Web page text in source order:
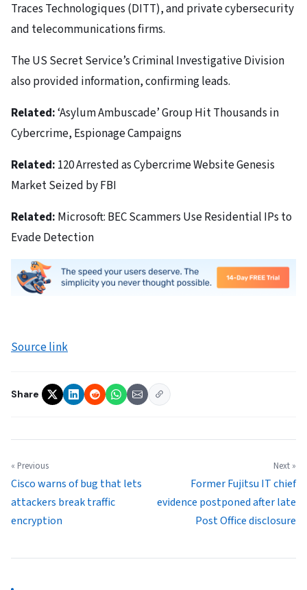
Traces Technologiques (DITT), and private cybersecurity
and telecommunications firms.
The US Secret Service’s Criminal Investigative Division
also provided information, confirming leads.
Related:‘Asylum Ambuscade’ Group Hit Thousands in
Cybercrime, Espionage Campaigns
Related: 120 Arrested as Cybercrime Website Genesis
Market Seized by FBI
Related: Microsoft: BEC Scammers Use Residential IPs to
Evade Detection
Source link
Share
« Previous
Cisco warns of bug that lets
attackers break traffic
encryption
Next »
Former Fujitsu IT chief
evidence postponed after late
Post Office disclosure